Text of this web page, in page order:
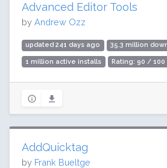
Advanced Editor Tools
by Andrew Ozz
updated 241 days ago 35.3 million
1 million active installs Rating: 90 / 100
AddQuicktag
by Frank Bueltge